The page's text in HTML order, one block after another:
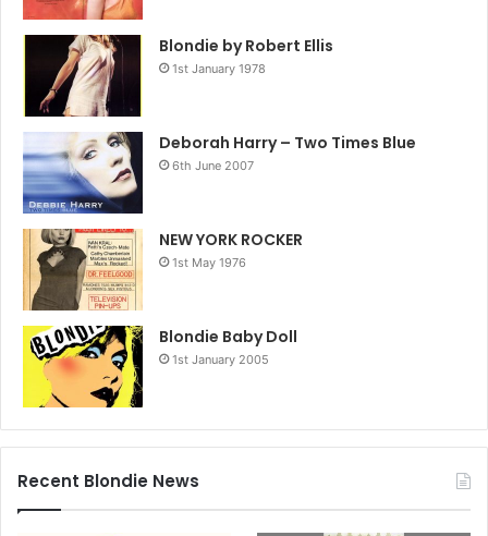
Blondie by Robert Ellis
1st January 1978
Deborah Harry – Two Times Blue
6th June 2007
NEW YORK ROCKER
1st May 1976
Blondie Baby Doll
1st January 2005
Recent Blondie News